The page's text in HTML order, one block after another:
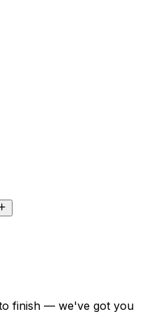
finish — we've got you